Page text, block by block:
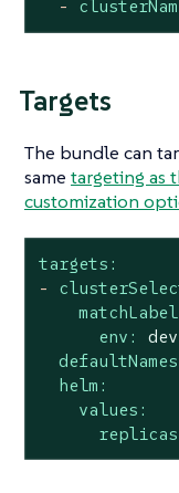
-
Targets
The bundle can
same targeting as
customization
targets:
-
env:
dev
helm:
values: